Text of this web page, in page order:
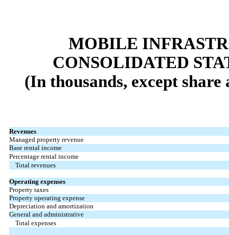
MOBILE
CONSOLIDATED
(In thousands, except
Revenues
Managed property revenue
Base rental income
Percentage rental income
Total revenues
Operating expenses
Property taxes
Property operating expense
Depreciation and amortization
General and administrative
Total expenses